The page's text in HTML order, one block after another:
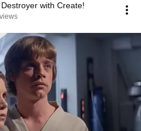
with Create!